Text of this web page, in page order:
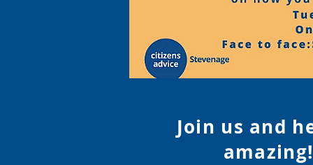
Join us and